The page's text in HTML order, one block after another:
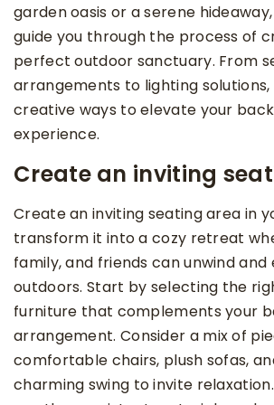
garden oasis or a serene
guide you through the process of
perfect outdoor sanctuary. From
arrangements to lighting solutions,
creative ways to elevate your
experience.
Create an inviting
Create an inviting seating area in
transform it into a cozy retreat
family, and friends can unwind and
outdoors. Start by selecting the
furniture that complements your
arrangement. Consider a mix of
comfortable chairs, plush sofas,
charming swing to invite